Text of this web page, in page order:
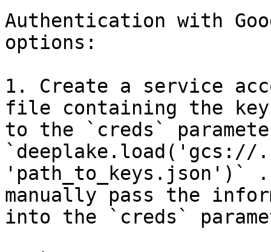
Authentication with
options:
1. Create a service
file containing the
to the `creds`
manually pass the
into the `creds`